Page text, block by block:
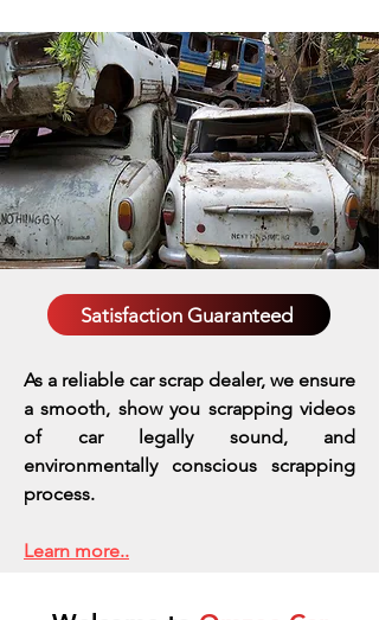
Satisfaction Guaranteed
As a reliable car scrap dealer, we ensure
a smooth, show you scrapping videos
of car legally sound, and
environmentally conscious scrapping
process.
Learn more..